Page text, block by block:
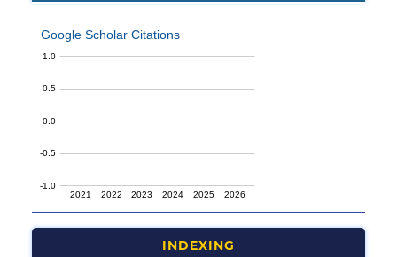
INDEXING